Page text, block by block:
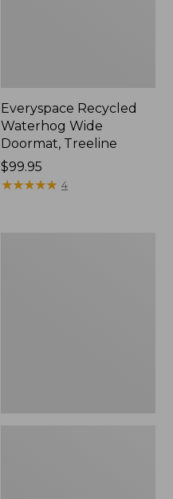
Everyspace Recycled
Waterhog Wide
Doormat, Treeline
Price:
$99.95
$99.95
★★★★★
★★★★★ 4